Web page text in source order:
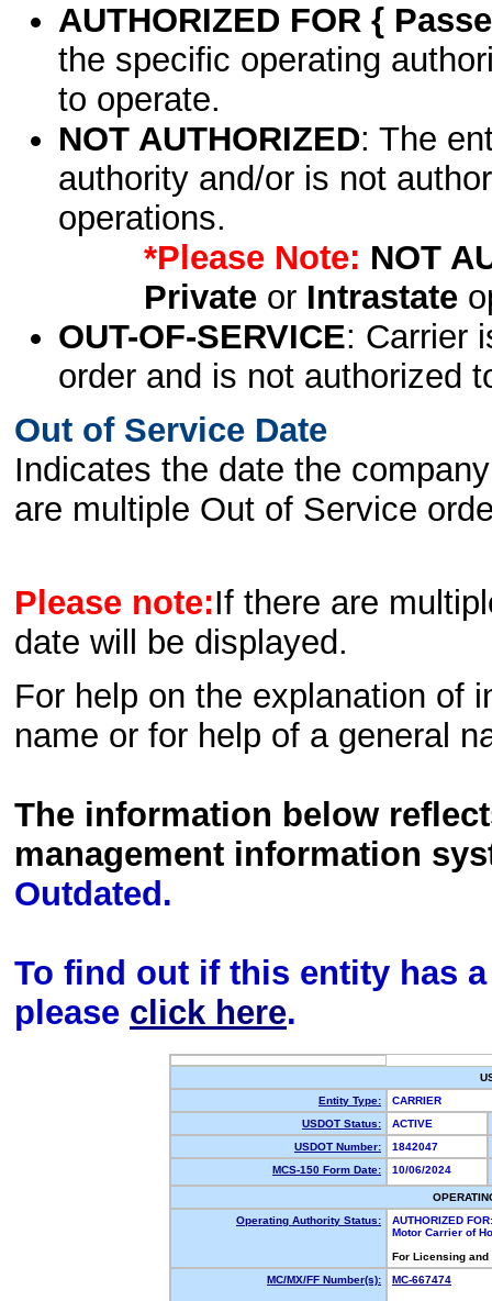
AUTHORIZED FOR {
the specific operating
to operate.
NOT AUTHORIZED: The
authority and/or is not
operations.
*Please Note: NOT
Privateor Intrastate
OUT-OF-SERVICE: Carrier
order and is not authorized
Out of Service Date
Indicates the date the
are multiple Out of Service
Please note:If there are
date will be displayed.
For help on the explanation of
name or for help of a general
The information below
management information
Outdated.
To find out if this entity has
please click here.
Entity Type:
CARRIER
USDOT Status:
ACTIVE
USDOT Number:
1842047
MCS-150 Form Date:
10/06/2024
Operating Authority Status:
AUTHORIZED FOR:
Motor Carrier of
For Licensing
MC/MX/FF Number(s):
MC-667474